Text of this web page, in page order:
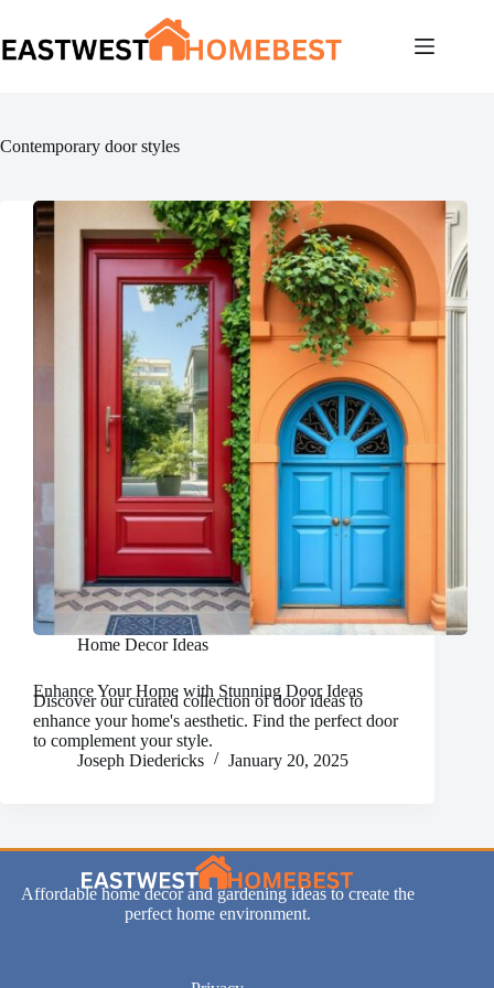
content
Contemporary door styles
Home Decor Ideas
Enhance Your Home with Stunning Door Ideas
Discover our curated collection of door ideas to
enhance your home's aesthetic. Find the perfect door
to complement your style.
Joseph Diedericks
January 20, 2025
Affordable home decor and gardening ideas to create the
perfect home environment.